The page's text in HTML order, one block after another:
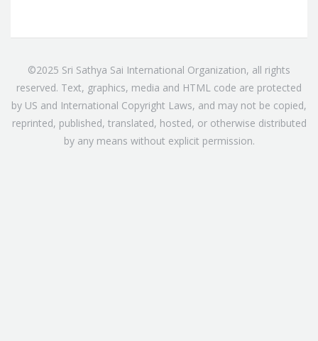
©2025 Sri Sathya Sai International Organization, all rights
reserved. Text, graphics, media and HTML code are protected
by US and International Copyright Laws, and may not be copied,
reprinted, published, translated, hosted, or otherwise distributed
by any means without explicit permission.